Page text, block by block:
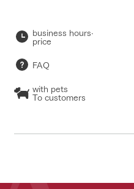
business hours·
price
FAQ
with pets
To customers